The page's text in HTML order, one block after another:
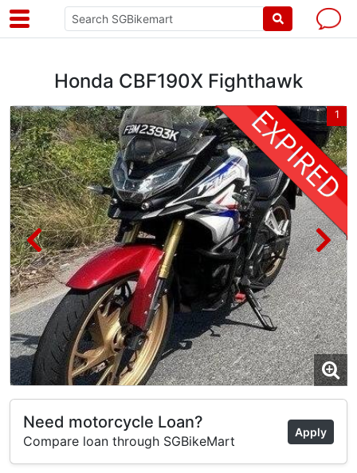
Honda CBF190X Fighthawk
1
Need motorcycle Loan?
Compare loan through SGBikeMart
Apply